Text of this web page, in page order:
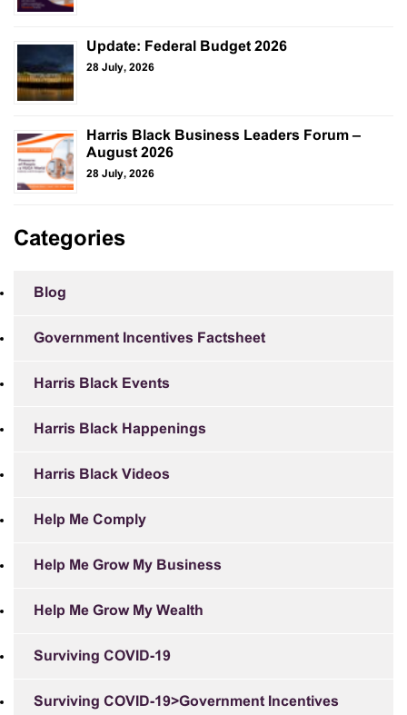
Update: Federal Budget 2026
28 July, 2026
Harris Black Business Leaders Forum –
August 2026
28 July, 2026
Categories
Blog
Government Incentives Factsheet
Harris Black Events
Harris Black Happenings
Harris Black Videos
Help Me Comply
Help Me Grow My Business
Help Me Grow My Wealth
Surviving COVID-19
Surviving COVID-19>Government Incentives